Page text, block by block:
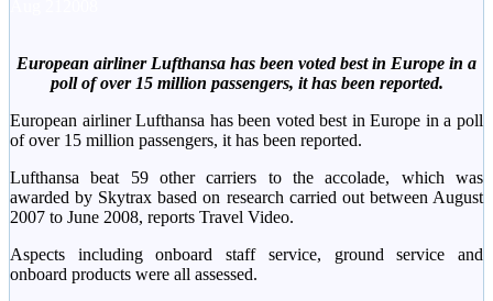
European airliner Lufthansa has been voted best in Europe in a
poll of over 15 million passengers, it has been reported.
European airliner Lufthansa has been voted best in Europe in a poll
of over 15 million passengers, it has been reported.
Lufthansa beat 59 other carriers to the accolade, which was
awarded by Skytrax based on research carried out between August
2007 to June 2008, reports Travel Video.
Aspects including onboard staff service, ground service and
onboard products were all assessed.